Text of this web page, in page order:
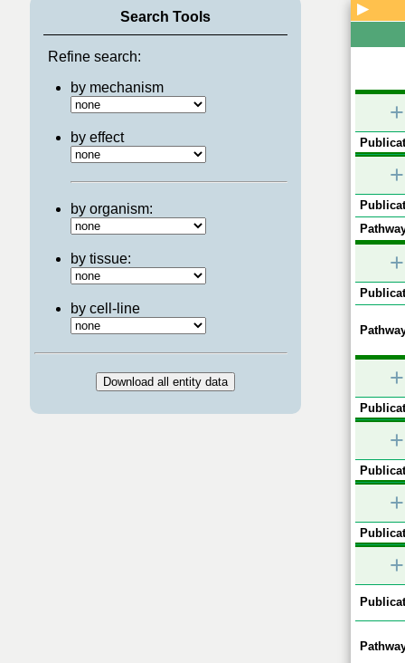
Serine/threonine kinase which acts
component of the MAP kinase signal
pathway. Plays an important role in
Search Tools
Refine search:
by mechanism
by effect
by organism:
by tissue:
by cell-line
▶
+
+
+
+
+
+
+